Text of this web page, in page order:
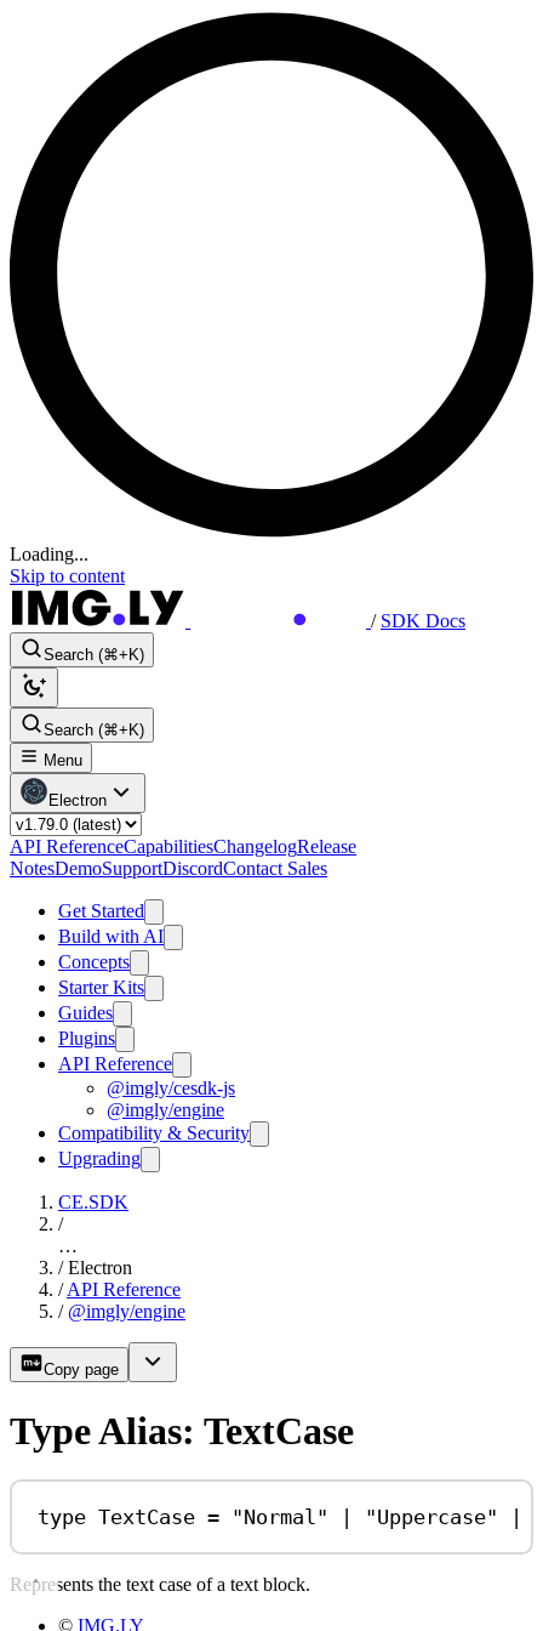
Loading...
Skip to content
/ SDK Docs
Search (⌘+K)
Search (⌘+K)
Menu
Electron
API ReferenceCapabilitiesChangelogRelease
NotesDemoSupportDiscordContact Sales
Get Started
Build with AI
Concepts
Starter Kits
Guides
Plugins
API Reference
@imgly/cesdk-js
@imgly/engine
Compatibility & Security
Upgrading
CE.SDK
/
…
/ Electron
/ API Reference
/ @imgly/engine
Copy page
Type Alias: TextCase
type TextCase = "Normal" | "Uppercase" |
Represents the text case of a text block.
© IMG.LY